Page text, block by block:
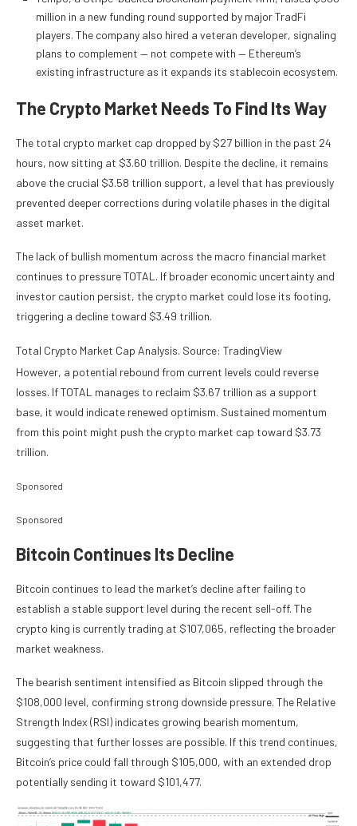
million in a new funding round supported by major TradFi
players. The company also hired a veteran developer, signaling
plans to complement — not compete with — Ethereum’s
existing infrastructure as it expands its stablecoin ecosystem.
The Crypto Market Needs To Find Its Way
The total crypto market cap dropped by $27 billion in the past 24
hours, now sitting at $3.60 trillion. Despite the decline, it remains
above the crucial $3.58 trillion support, a level that has previously
prevented deeper corrections during volatile phases in the digital
asset market.
The lack of bullish momentum across the macro financial market
continues to pressure TOTAL. If broader economic uncertainty and
investor caution persist, the crypto market could lose its footing,
triggering a decline toward $3.49 trillion.
Total Crypto Market Cap Analysis. Source: TradingView
However, a potential rebound from current levels could reverse
losses. If TOTAL manages to reclaim $3.67 trillion as a support
base, it would indicate renewed optimism. Sustained momentum
from this point might push the crypto market cap toward $3.73
trillion.
Sponsored
Sponsored
Bitcoin Continues Its Decline
Bitcoin continues to lead the market’s decline after failing to
establish a stable support level during the recent sell-off. The
crypto king is currently trading at $107,065, reflecting the broader
market weakness.
The bearish sentiment intensified as Bitcoin slipped through the
$108,000 level, confirming strong downside pressure. The Relative
Strength Index (RSI) indicates growing bearish momentum,
suggesting that further losses are possible. If this trend continues,
Bitcoin’s price could fall through $105,000, with an extended drop
potentially sending it toward $101,477.